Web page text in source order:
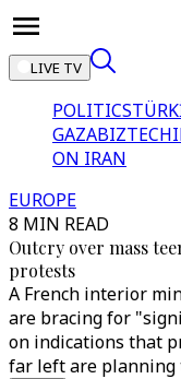
LIVE TV
POLITICS
GAZABIZTECH
ON IRAN
EUROPE
8 MIN READ
Outcry over mass
protests
A French interior
are bracing for
on indications that
far left are planning